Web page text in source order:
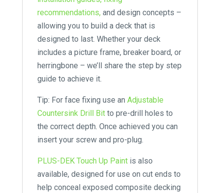
recommendations,and design concepts –
allowing you to build a deck that is
designed to last. Whether your deck
includes a picture frame, breaker board, or
herringbone – we’ll share the step by step
guide to achieve it.
Tip: For face fixing use an Adjustable
Countersink Drill Bitto pre-drill holes to
the correct depth. Once achieved you can
insert your screw and pro-plug.
PLUS-DEK Touch Up Paintis also
available, designed for use on cut ends to
help conceal exposed composite decking